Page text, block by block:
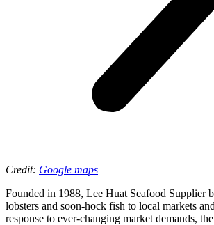
Credit: Google maps
Founded in 1988, Lee Huat Seafood Supplier
lobsters and soon-hock fish to local markets
response to ever-changing market demands,